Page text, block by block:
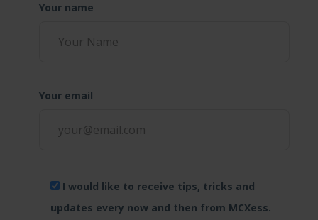
Your name
Your email
I would like to receive tips, tricks and
updates every now and then from MCXess.